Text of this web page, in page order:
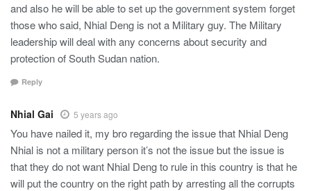
and also he will be able to set up the government system forget
those who said, Nhial Deng is not a Military guy. The Military
leadership will deal with any concerns about security and
protection of South Sudan nation.
Reply
Nhial Gai 5 years ago
You have nailed it, my bro regarding the issue that Nhial Deng
Nhial is not a military person it’s not the issue but the issue is
that they do not want Nhial Deng to rule in this country is that he
will put the country on the right path by arresting all the corrupts